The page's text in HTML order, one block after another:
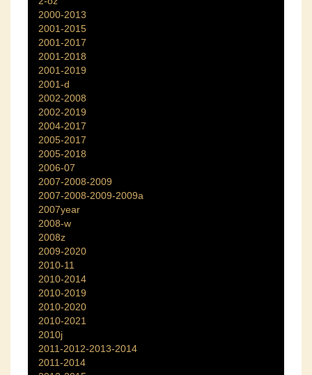
2000-2013
2001-2015
2001-2017
2001-2018
2001-2019
2001-d
2002-2008
2002-2019
2004-2017
2005-2017
2005-2018
2006-07
2007-2008-2009
2007-2008-2009-2009a
2007year
2008-w
2008z
2009-2020
2010-11
2010-2014
2010-2019
2010-2020
2010-2021
2010j
2011-2012-2013-2014
2011-2014